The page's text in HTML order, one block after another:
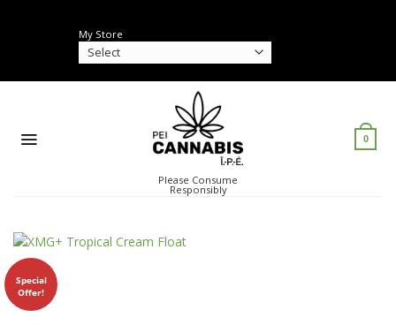
My Store
Please Consume
Responsibly
0
Special
Offer!